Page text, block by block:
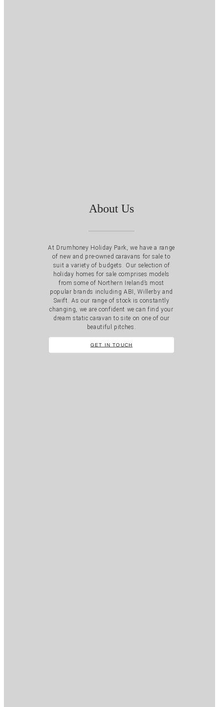
About Us
At Drumhoney Holiday Park, we have a range
of new and pre-owned caravans for sale to
suit a variety of budgets. Our selection of
holiday homes for sale comprises models
from some of Northern Ireland’s most
popular brands including ABI, Willerby and
Swift. As our range of stock is constantly
changing, we are confident we can find your
dream static caravan to site on one of our
beautiful pitches.
GET IN TOUCH